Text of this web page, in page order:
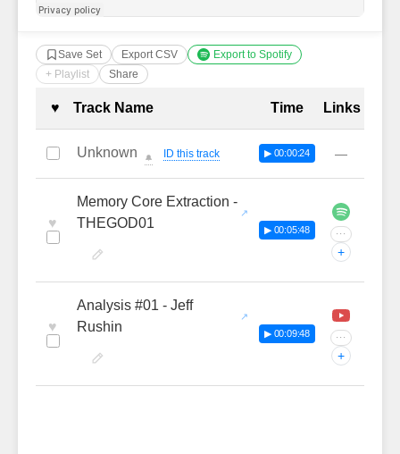
Save Set Export CSV
Export to Spotify
+ Playlist
Share
Complete Tracklist with
♥ Track Name Time Links
Unknown 🔔 ID this track ▶ 00:00:24 —
♥
Memory Core Extraction -
THEGOD01
▶ 00:05:48 ···
+
♥
Analysis #01 - Jeff
Rushin
▶ 00:09:48 ···
+